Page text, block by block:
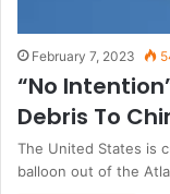
February 7, 2023
“No
Debris To
The United States is
balloon out of the